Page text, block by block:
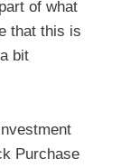
of what
that this is
bit
Purchase